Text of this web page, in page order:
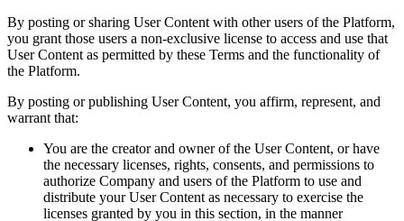
By posting or sharing User Content with other users of the Platform,
you grant those users a non-exclusive license to access and use that
User Content as permitted by these Terms and the functionality of
the Platform.
By posting or publishing User Content, you affirm, represent, and
warrant that:
You are the creator and owner of the User Content, or have
the necessary licenses, rights, consents, and permissions to
authorize Company and users of the Platform to use and
distribute your User Content as necessary to exercise the
licenses granted by you in this section, in the manner